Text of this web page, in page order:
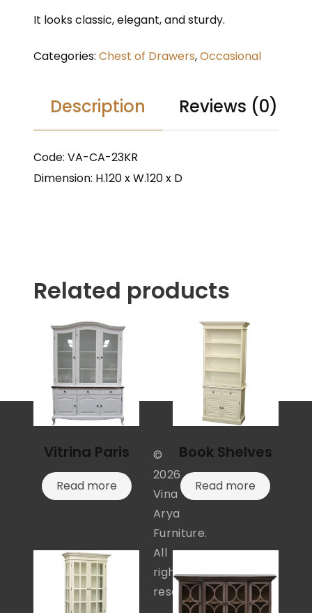
It looks classic, elegant, and sturdy.
Categories: Chest of Drawers,Occasional
Description Reviews (0)
Code: VA-CA-23KR
Dimension: H.120 x W.120 x D
Related products
Vitrina Paris
Read more
Book Shelves
Read more
©
2026
Vina
Arya
Furniture.
All
rights
reserved.